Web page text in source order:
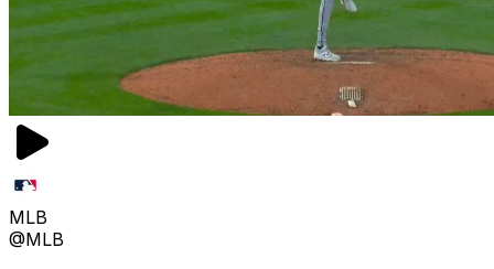
MLB
@MLB